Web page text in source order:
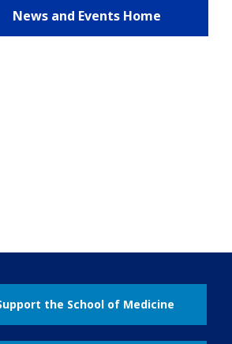
News and Events Home
the School of Medicine